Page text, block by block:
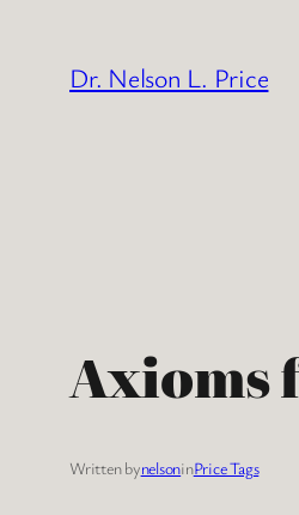
content
Dr. Nelson L. Price
Axioms
Written bynelsoninPrice Tags